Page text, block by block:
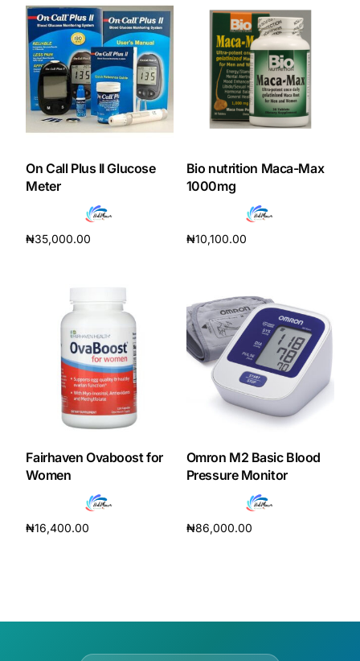
On Call Plus II Glucose
Meter
₦35,000.00
Bio nutrition Maca-Max
1000mg
₦10,100.00
Fairhaven Ovaboost for
Women
₦16,400.00
Omron M2 Basic Blood
Pressure Monitor
₦86,000.00